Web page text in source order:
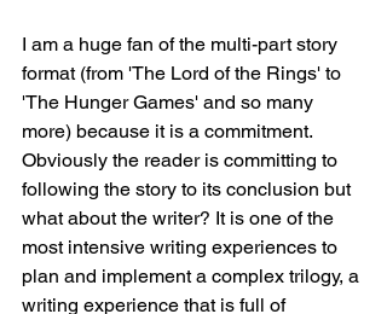
I am a huge fan of the multi-part story
format (from 'The Lord of the Rings' to
'The Hunger Games' and so many
more) because it is a commitment.
Obviously the reader is committing to
following the story to its conclusion but
what about the writer? It is one of the
most intensive writing experiences to
plan and implement a complex trilogy, a
writing experience that is full of